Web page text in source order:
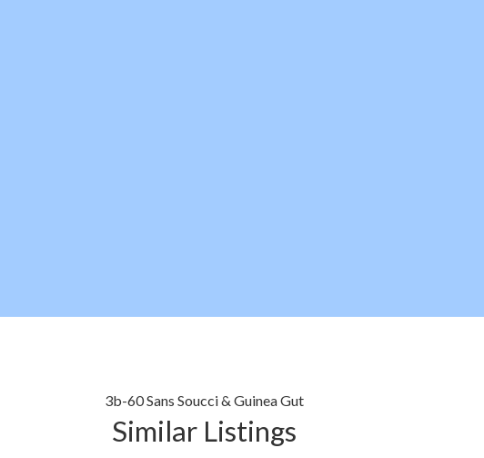
3b-60 Sans Soucci & Guinea Gut
Similar Listings